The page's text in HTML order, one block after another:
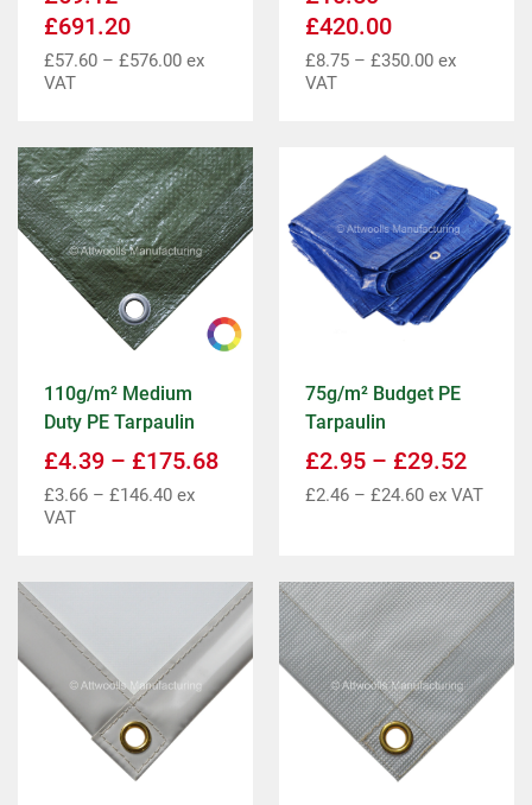
£691.20
£57.60 – £576.00 ex
VAT
£420.00
£8.75 – £350.00 ex
VAT
110g/m² Medium
Duty PE Tarpaulin
£4.39 – £175.68
£3.66 – £146.40 ex
VAT
75g/m² Budget PE
Tarpaulin
£2.95 – £29.52
£2.46 – £24.60 ex VAT